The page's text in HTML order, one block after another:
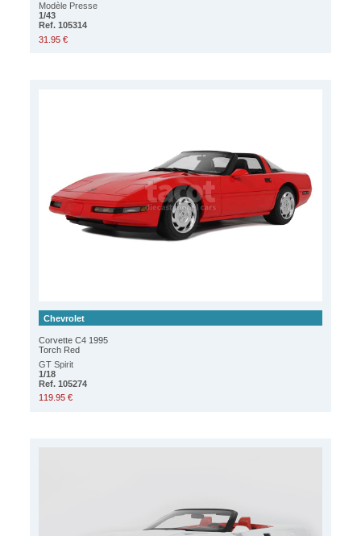
Modèle Presse
1/43
Ref. 105314
31.95 €
Chevrolet
Corvette C4 1995
Torch Red
GT Spirit
1/18
Ref. 105274
119.95 €